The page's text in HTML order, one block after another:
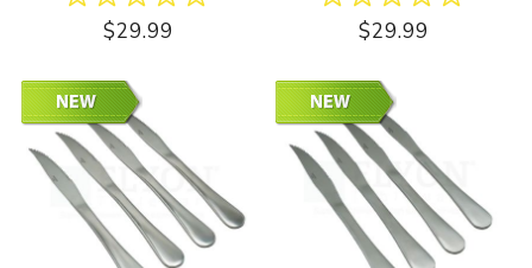
$29.99 $29.99